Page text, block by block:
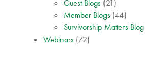
Guest Blogs (21)
Member Blogs (44)
Survivorship Matters Blog
Webinars (72)